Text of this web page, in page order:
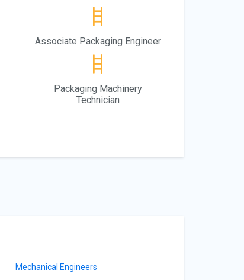
Associate Packaging Engineer
Packaging Machinery
Technician
Mechanical Engineers